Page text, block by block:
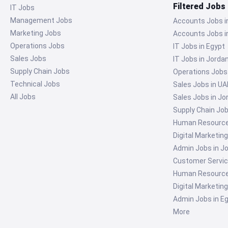
IT Jobs
Management Jobs
Marketing Jobs
Operations Jobs
Sales Jobs
Supply Chain Jobs
Technical Jobs
All Jobs
Filtered Jobs
Accounts Jobs
Accounts Jobs
IT Jobs in Egypt
IT Jobs in
Operations Jobs
Sales Jobs in
Sales Jobs in
Supply Chain
Human
Digital
Admin Jobs in
Customer
Human
Digital
Admin Jobs in
More